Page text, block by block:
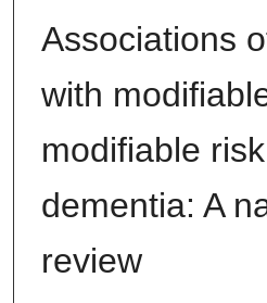
Associations
with
modifiable
dementia: A
review